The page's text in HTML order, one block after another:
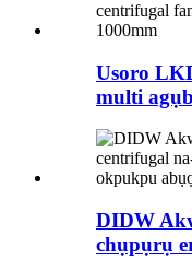
Usoro
multi
DIDW
chụpụrụ